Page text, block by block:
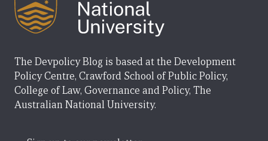
The Devpolicy Blog is based at the Development
Policy Centre, Crawford School of Public Policy,
College of Law, Governance and Policy, The
Australian National University.